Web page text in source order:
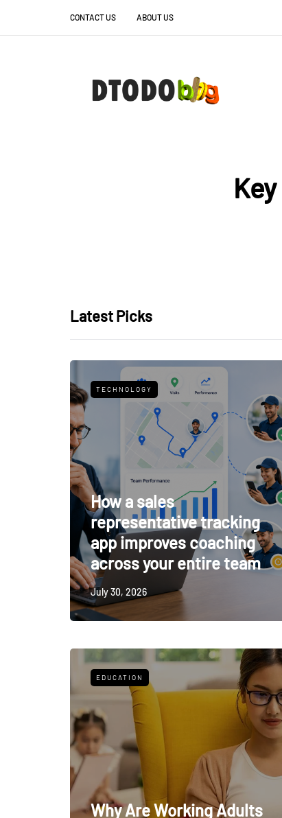
CONTACT US ABOUT US
Latest Picks
TECHNOLOGY
How a sales
representative tracking
app improves coaching
across your entire team
July 30, 2026
EDUCATION
Why Are Working Adults